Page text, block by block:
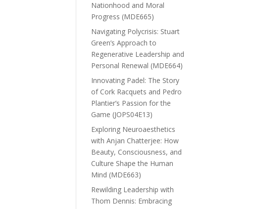
Nationhood and Moral
Progress (MDE665)
Navigating Polycrisis: Stuart
Green’s Approach to
Regenerative Leadership and
Personal Renewal (MDE664)
Innovating Padel: The Story
of Cork Racquets and Pedro
Plantier’s Passion for the
Game (JOPS04E13)
Exploring Neuroaesthetics
with Anjan Chatterjee: How
Beauty, Consciousness, and
Culture Shape the Human
Mind (MDE663)
Rewilding Leadership with
Thom Dennis: Embracing